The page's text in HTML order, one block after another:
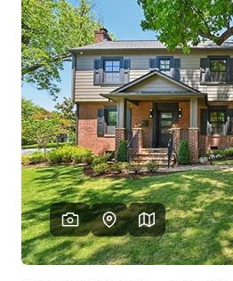
BIXBY
BROKEN ARROW
CLAREMORE
JENKS
MIDTOWN TULSA
OWASSO
SOUTH TULSA
BUYING
BUY A HOME
REAL ESTATE
PREFERRED
SELLING
FINANCING
HOME VALUE
ABOUT US